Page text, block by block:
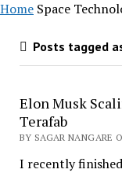
Home Space
Posts tagged
Elon Musk
Terafab
BY SAGAR NANGARE
I recently